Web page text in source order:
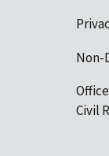
Non-
Civil